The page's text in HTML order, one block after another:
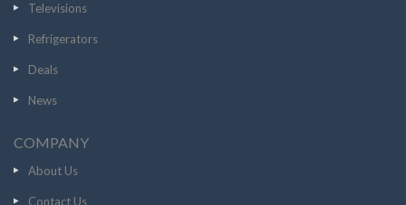
Televisions
Refrigerators
Deals
News
COMPANY
About Us
Contact Us